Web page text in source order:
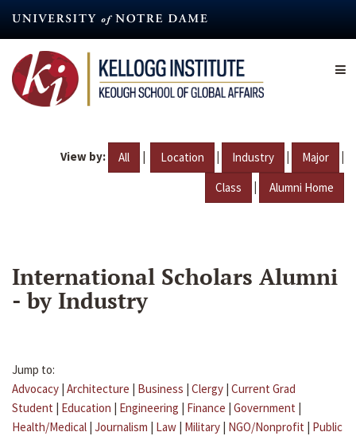
content
View by: All | Location | Industry | Major |
Class | Alumni Home
International Scholars Alumni
- by Industry
Jump to:
Advocacy | Architecture | Business | Clergy | Current Grad
Student | Education | Engineering | Finance | Government |
Health/Medical | Journalism | Law | Military | NGO/Nonprofit | Public